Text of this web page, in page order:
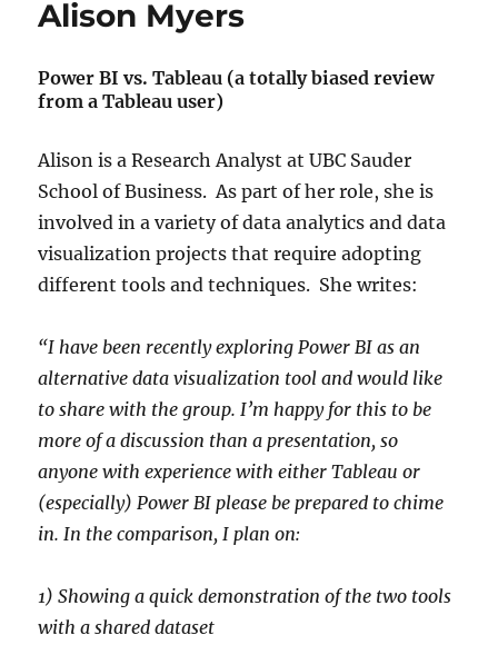
Alison Myers
Power BI vs. Tableau (a totally biased review
from a Tableau user)
Alison is a Research Analyst at UBC Sauder
School of Business. As part of her role, she is
involved in a variety of data analytics and data
visualization projects that require adopting
different tools and techniques. She writes:
“I have been recently exploring Power BI as an
alternative data visualization tool and would like
to share with the group. I’m happy for this to be
more of a discussion than a presentation, so
anyone with experience with either Tableau or
(especially) Power BI please be prepared to chime
in. In the comparison, I plan on:
1) Showing a quick demonstration of the two tools
with a shared dataset